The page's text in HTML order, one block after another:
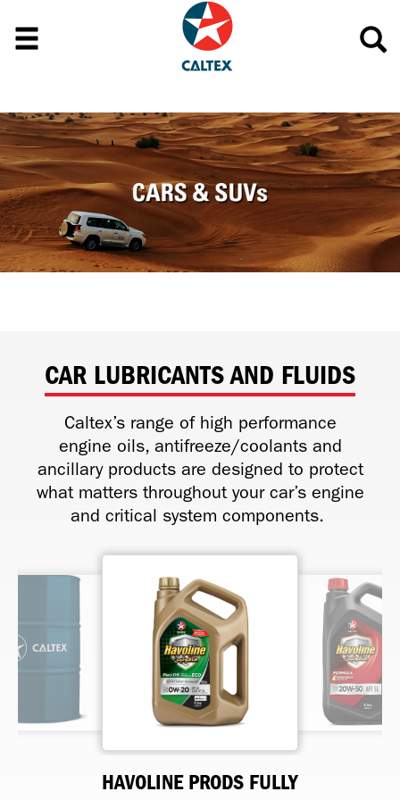
CAR LUBRICANTS AND FLUIDS
Caltex’s range of high performance
engine oils, antifreeze/coolants and
ancillary products are designed to protect
what matters throughout your car’s engine
and critical system components.
HAVOLINE PRODS FULLY
HAVOLINE FORMULA SAE 20W-
HAVOLINE SAE 40
HAVOLINE BRAKE AND CLUTCH
HAVOLINE EASY COOL 40/60
HAVOLINE CNG